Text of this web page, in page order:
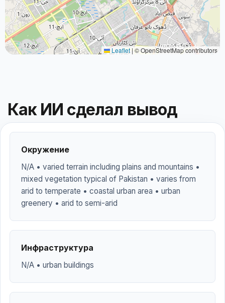
Leaflet | © OpenStreetMap contributors
Как ИИ сделал вывод
Окружение
N/A • varied terrain including plains and mountains •
mixed vegetation typical of Pakistan • varies from
arid to temperate • coastal urban area • urban
greenery • arid to semi-arid
Инфраструктура
N/A • urban buildings